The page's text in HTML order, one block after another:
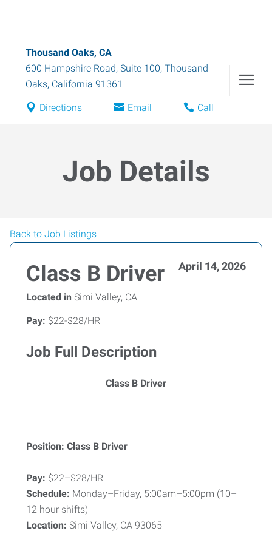
Thousand Oaks, CA
600 Hampshire Road, Suite 100, Thousand
Oaks, California 91361
Directions Email Call
Job Details
Back to Job Listings
Class B Driver April 14, 2026
Located in Simi Valley, CA
Pay: $22-$28/HR
Job Full Description
Class B Driver
Position: Class B Driver
Pay: $22–$28/HR
Schedule: Monday–Friday, 5:00am–5:00pm (10–
12 hour shifts)
Location: Simi Valley, CA 93065